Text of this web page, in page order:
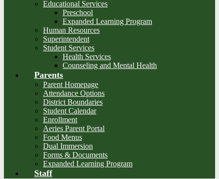
Educational Services
Preschool
Expanded Learning Program
Human Resources
Superintendent
Student Services
Health Services
Counseling and Mental Health
Parents
Parent Homepage
Attendance Options
District Boundaries
Student Calendar
Enrollment
Aeries Parent Portal
Food Menus
Dual Immersion
Forms & Documents
Expanded Learning Program
Staff